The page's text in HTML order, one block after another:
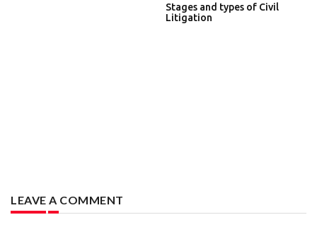
Stages and types of Civil
Litigation
LEAVE A COMMENT